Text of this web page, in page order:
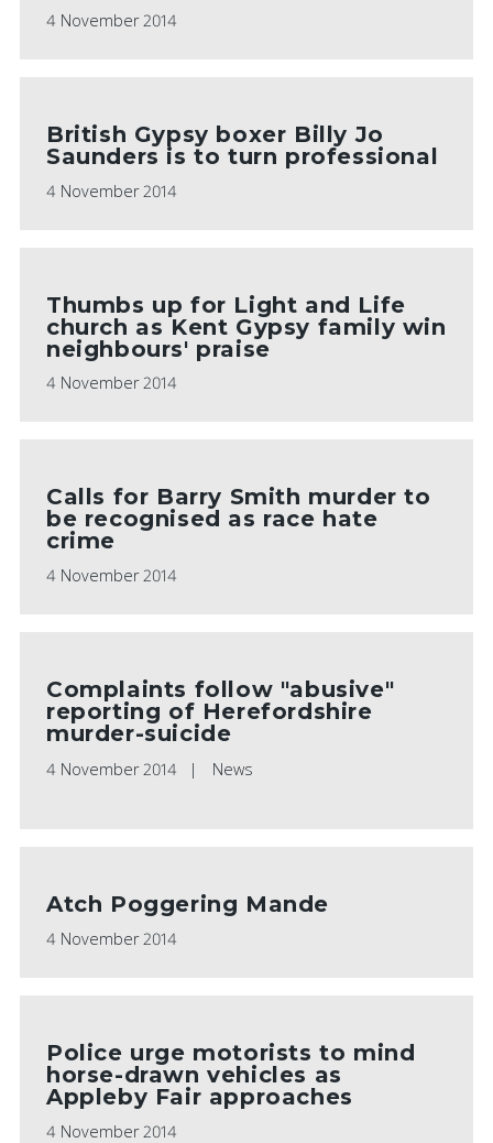
4 November 2014
British Gypsy boxer Billy Jo
Saunders is to turn professional
4 November 2014
Thumbs up for Light and Life
church as Kent Gypsy family win
neighbours' praise
4 November 2014
Calls for Barry Smith murder to
be recognised as race hate
crime
4 November 2014
Complaints follow "abusive"
reporting of Herefordshire
murder-suicide
4 November 2014 News
Atch Poggering Mande
4 November 2014
Police urge motorists to mind
horse-drawn vehicles as
Appleby Fair approaches
4 November 2014